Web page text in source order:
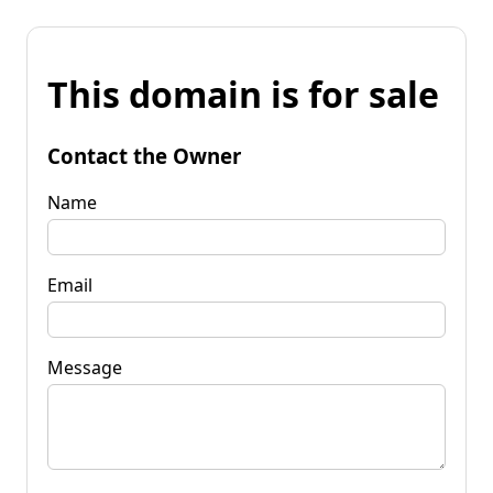
This domain is for sale
Contact the Owner
Name
Email
Message